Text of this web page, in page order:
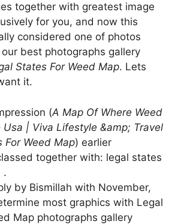
together with greatest image
for you, and now this
considered one of photos
best photographs gallery
States For Weed Map. Lets
it.
(A Map Of Where Weed
Usa | Viva Lifestyle &amp; Travel
For Weed Map) earlier
together with: legal states
.
by Bismillah with November,
most graphics with Legal
Map photographs gallery